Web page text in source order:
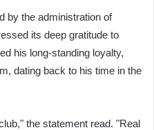
by the administration of
its deep gratitude to
his long-standing loyalty,
dating back to his time in the
the statement read. "Real